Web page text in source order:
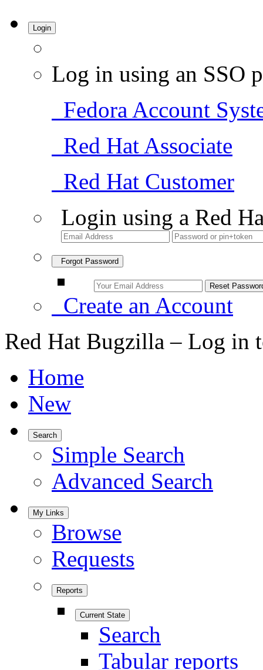
Login
Log in using an SSO
Fedora Account
Red Hat Associate
Red Hat Customer
Login using a Red
Forgot Password
Create an Account
Red Hat Bugzilla – Log in
Home
New
Search
Simple Search
Advanced Search
My Links
Browse
Requests
Reports
Current State
Search
Tabular reports